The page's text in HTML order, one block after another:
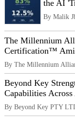
the AI
By Malik
The Millennium
Certification™
By The Millennium
Beyond Key
Capabilities
By Beyond Key PTY